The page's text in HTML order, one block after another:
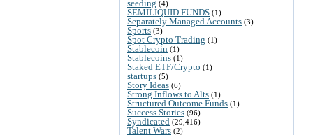
seeding (4)
SEMILIQUID FUNDS (1)
Separately Managed Accounts (3)
Sports (3)
Spot Crypto Trading (1)
Stablecoin (1)
Stablecoins (1)
Staked ETF/Crypto (1)
startups (5)
Story Ideas (6)
Strong Inflows to Alts (1)
Structured Outcome Funds (1)
Success Stories (96)
Syndicated (29,416)
Talent Wars (2)